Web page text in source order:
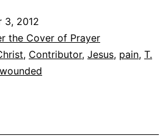
3, 2012
the Cover of Prayer
, Contributor, Jesus, pain, T.
wounded